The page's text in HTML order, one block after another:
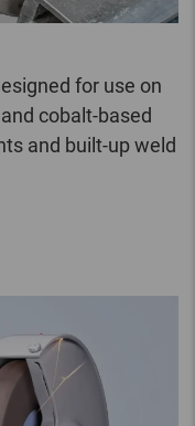
for use on
cobalt-based
and built-up weld